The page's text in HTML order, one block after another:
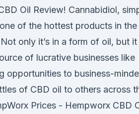
Oil Review! Cannabidiol,
of the hottest products in the
only it’s in a form of oil, but it
of lucrative businesses like
opportunities to business-
of CBD oil to others across
Prices - Hempworx CBD